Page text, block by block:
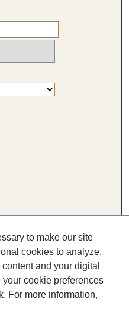
to make our site
cookies to analyze,
and your digital
cookie preferences
For more information,